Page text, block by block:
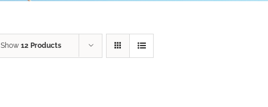
Show 12 Products